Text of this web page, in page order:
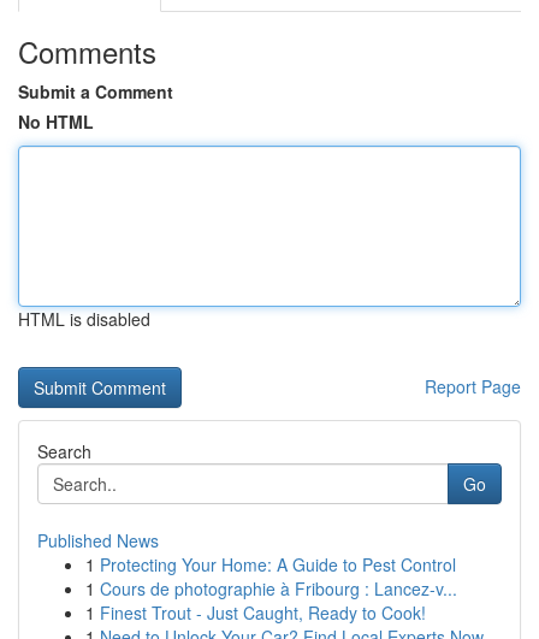
Comments
Submit a Comment
No HTML
HTML is disabled
Report Page
Search
Go
Published News
1 Protecting Your Home: A Guide to Pest Control
1 Cours de photographie à Fribourg : Lancez-v...
1 Finest Trout - Just Caught, Ready to Cook!